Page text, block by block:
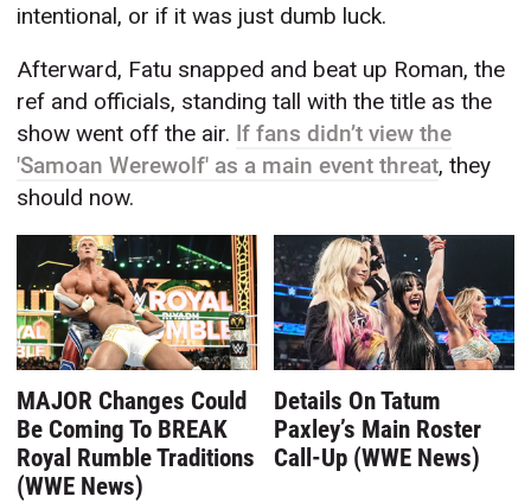
intentional, or if it was just dumb luck.
Afterward, Fatu snapped and beat up Roman, the
ref and officials, standing tall with the title as the
show went off the air. If fans didn’t view the
'Samoan Werewolf' as a main event threat, they
should now.
MAJOR Changes Could
Be Coming To BREAK
Royal Rumble Traditions
(WWE News)
Details On Tatum
Paxley’s Main Roster
Call-Up (WWE News)